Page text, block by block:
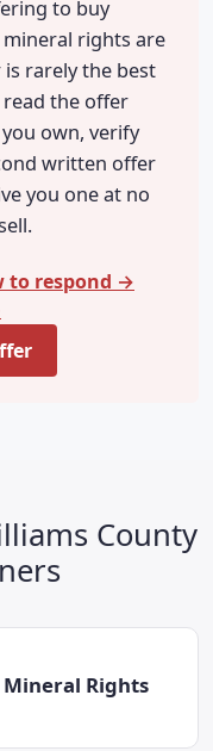
to buy
rights are
rarely the best
the offer
own, verify
written offer
you one at no
to respond →
County
Mineral Rights